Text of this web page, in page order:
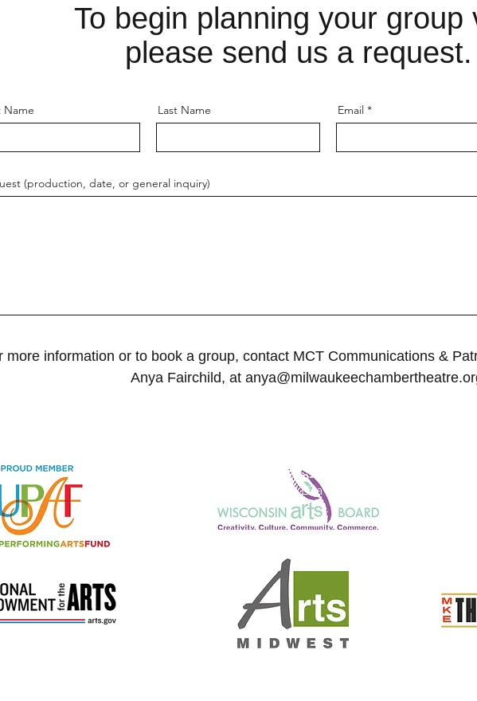
To begin planning your group
please send us a request.
more information or to book a group, contact MCT Communications &
Anya Fairchild, at
Name Last Name Email
(production, date, or general inquiry)
Honorary Co-Chairs
Julie Anding and Lisa Kornetsky